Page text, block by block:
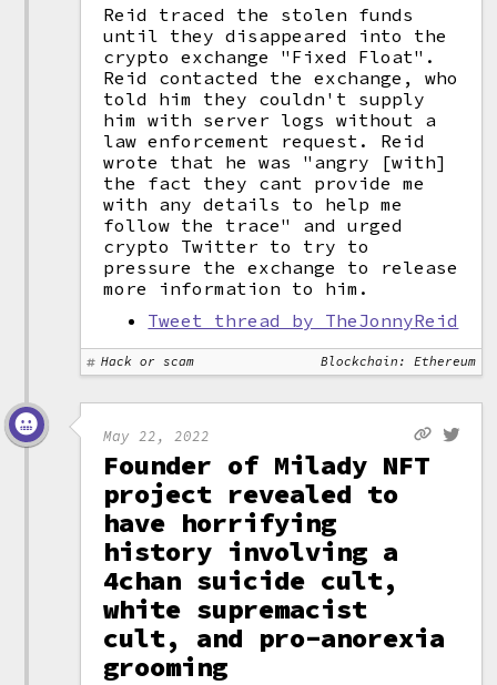
Reid traced the stolen funds
until they disappeared into the
crypto exchange "Fixed Float".
Reid contacted the exchange, who
told him they couldn't supply
him with server logs without a
law enforcement request. Reid
wrote that he was "angry [with]
the fact they cant provide me
with any details to help me
follow the trace" and urged
crypto Twitter to try to
pressure the exchange to release
more information to him.
Tweet thread by TheJonnyReid
Hack or scam Blockchain: Ethereum
May 22, 2022
Founder of Milady NFT
project revealed to
have horrifying
history involving a
4chan suicide cult,
white supremacist
cult, and pro-anorexia
grooming